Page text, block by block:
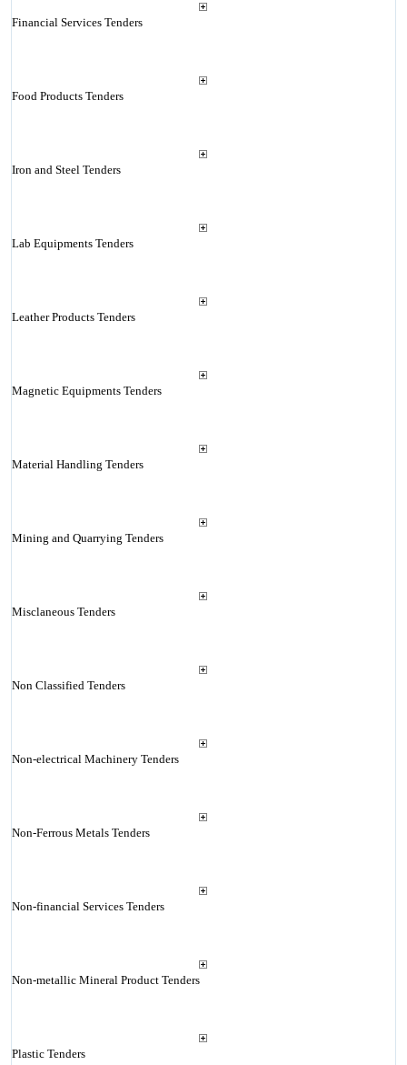
Financial Services Tenders
Food Products Tenders
Iron and Steel Tenders
Lab Equipments Tenders
Leather Products Tenders
Magnetic Equipments Tenders
Material Handling Tenders
Mining and Quarrying Tenders
Misclaneous Tenders
Non Classified Tenders
Non-electrical Machinery Tenders
Non-Ferrous Metals Tenders
Non-financial Services Tenders
Non-metallic Mineral Product Tenders
Plastic Tenders